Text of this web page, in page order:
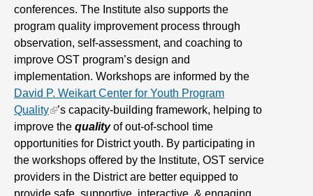
conferences. The Institute also supports the
program quality improvement process through
observation, self-assessment, and coaching to
improve OST program’s design and
implementation. Workshops are informed by the
David P. Weikart Center for Youth Program
Quality
’s capacity-building framework, helping to
improve the qualityof out-of-school time
opportunities for District youth. By participating in
the workshops offered by the Institute, OST service
providers in the District are better equipped to
provide safe, supportive, interactive, & engaging